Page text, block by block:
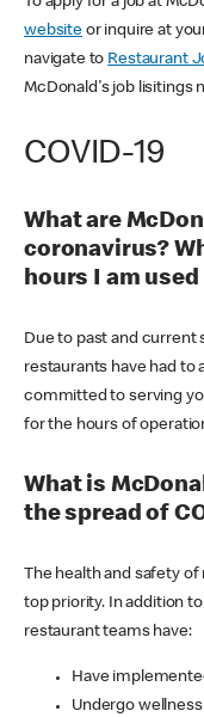
websiteor inquire at
navigate to Restaurant
McDonald's job lisitings
COVID-19
What are
coronavirus?
hours I am used
Due to past and current
restaurants have had to
committed to serving
for the hours of
What is
the spread of
The health and safety
top priority. In addition
restaurant teams have:
Have
Undergo